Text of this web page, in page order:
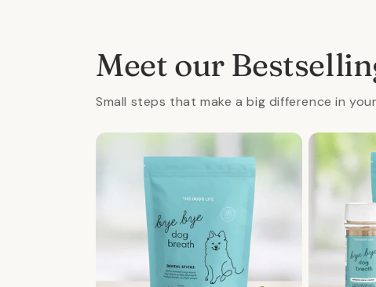
Meet our
Small steps that make a big difference in